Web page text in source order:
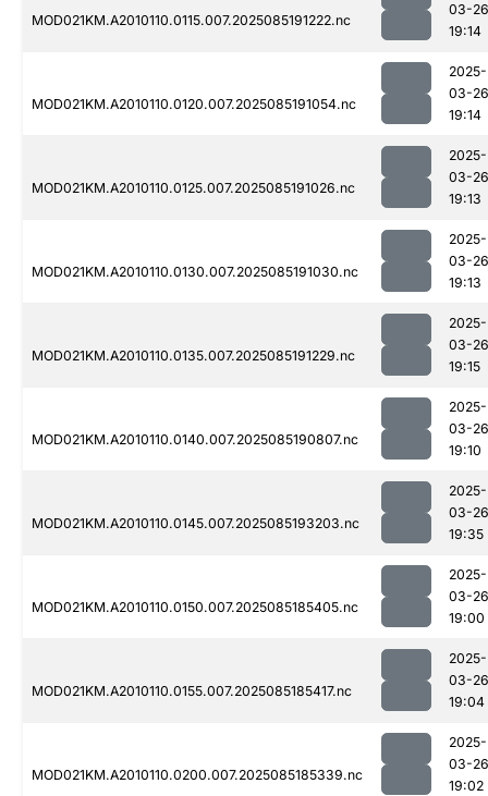
MOD021KM.A2010110.0115.007.2025085191222.nc
03-26
19:14
MOD021KM.A2010110.0120.007.2025085191054.nc
2025-
03-26
19:14
MOD021KM.A2010110.0125.007.2025085191026.nc
2025-
03-26
19:13
MOD021KM.A2010110.0130.007.2025085191030.nc
2025-
03-26
19:13
MOD021KM.A2010110.0135.007.2025085191229.nc
2025-
03-26
19:15
MOD021KM.A2010110.0140.007.2025085190807.nc
2025-
03-26
19:10
MOD021KM.A2010110.0145.007.2025085193203.nc
2025-
03-26
19:35
MOD021KM.A2010110.0150.007.2025085185405.nc
2025-
03-26
19:00
MOD021KM.A2010110.0155.007.2025085185417.nc
2025-
03-26
19:04
MOD021KM.A2010110.0200.007.2025085185339.nc
2025-
03-26
19:02